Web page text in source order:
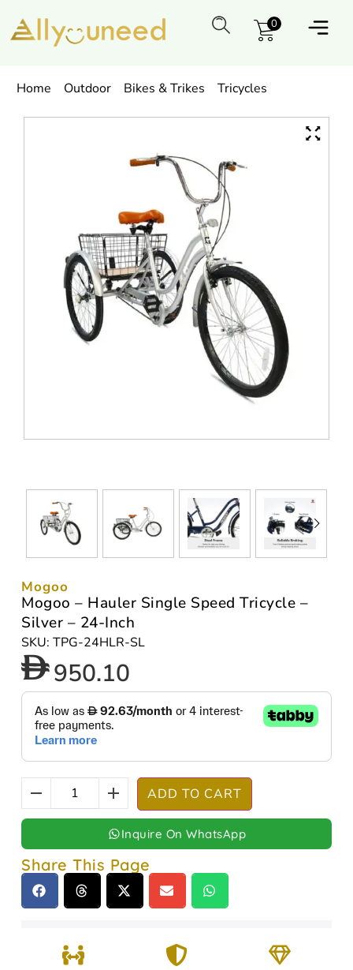
0
Home Outdoor Bikes & Trikes Tricycles
Mogoo
Mogoo – Hauler Single Speed Tricycle –
Silver – 24-Inch
SKU: TPG-24HLR-SL
950.10
ADD TO CART
Inquire On WhatsApp
Share This Page